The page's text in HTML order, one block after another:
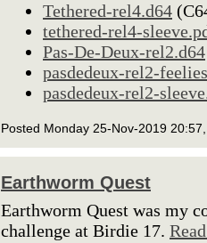
Tethered-rel4.d64
tethered-rel4-
Pas-De-Deux-rel2.d64
pasdedeux-rel2-
pasdedeux-rel2-
Posted Monday 25-Nov-2019 20:57,
Earthworm Quest
Earthworm Quest was my
challenge at Birdie 17.